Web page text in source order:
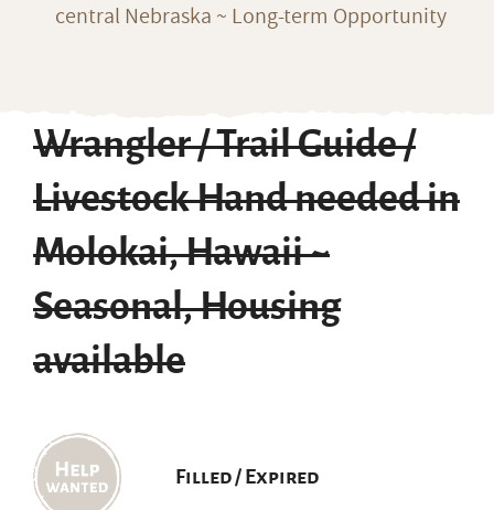
central Nebraska ~ Long-term Opportunity
Wrangler / Trail Guide /
Livestock Hand needed in
Molokai, Hawaii ~
Seasonal, Housing
available
Filled / Expired